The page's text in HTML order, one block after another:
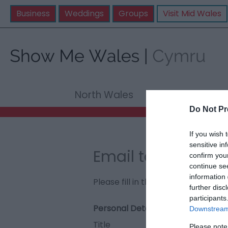
Do Not
If you wish
sensitive
confirm
continue
information
further
Business Weddings Groups Visit Mid Wales
North Wales
Email to The Vale
Please fill in the details below.
Personal Details:
Title